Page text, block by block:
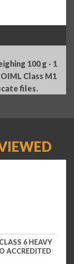
100 g - 1
Class M1
files.
6 HEAVY
ACCREDITED